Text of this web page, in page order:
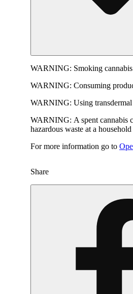
WARNING: Smoking
WARNING: Consuming
WARNING: Using
WARNING: A spent cannabis
hazardous waste at a
For more information go to
Share